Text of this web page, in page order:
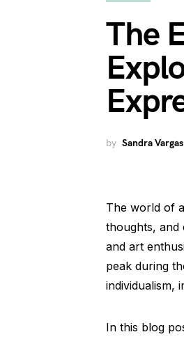
The
by Sandra Vargas
The world of
thoughts, and
and art
peak during
individualism,
In this blog